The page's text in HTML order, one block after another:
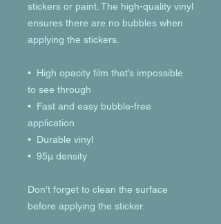
stickers or paint. The high-quality vinyl
ensures there are no bubbles when
applying the stickers.
•  High opacity film that’s impossible
to see through
•  Fast and easy bubble-free
application
•  Durable vinyl
•  95µ density
Don't forget to clean the surface
before applying the sticker.